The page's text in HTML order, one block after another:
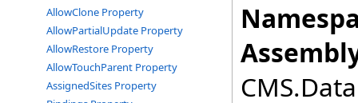
AllowClone Property
AllowPartialUpdate Property
AllowRestore Property
AllowTouchParent Property
AssignedSites Property